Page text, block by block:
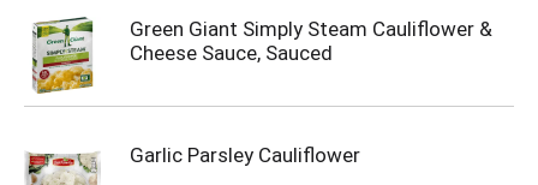
Green Giant Simply Steam Cauliflower &
Cheese Sauce, Sauced
Garlic Parsley Cauliflower